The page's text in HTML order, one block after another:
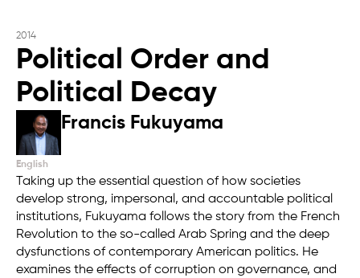
2014
Political Order and
Political Decay
Francis Fukuyama
English
Taking up the essential question of how societies
develop strong, impersonal, and accountable political
institutions, Fukuyama follows the story from the French
Revolution to the so-called Arab Spring and the deep
dysfunctions of contemporary American politics. He
examines the effects of corruption on governance, and